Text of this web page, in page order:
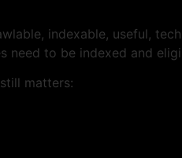
indexable, useful,
need to be indexed and
matters: